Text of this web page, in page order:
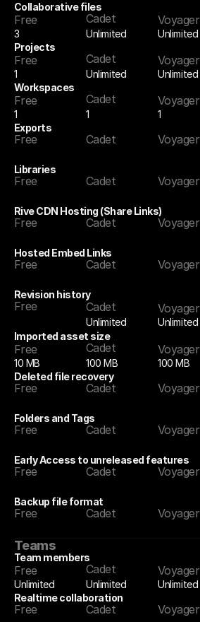
Collaborative files
Free
3
Cadet
Unlimited
Voyager
Unlimited
Projects
Free
1
Cadet
Unlimited
Voyager
Unlimited
Workspaces
Free
1
Cadet
1
Voyager
1
Exports
Free Cadet Voyager
Libraries
Free Cadet Voyager
Rive CDN Hosting (Share Links)
Free Cadet Voyager
Hosted Embed Links
Free Cadet Voyager
Revision history
Free Cadet
Unlimited
Voyager
Unlimited
Imported asset size
Free
10 MB
Cadet
100 MB
Voyager
100 MB
Deleted file recovery
Free Cadet Voyager
Folders and Tags
Free Cadet Voyager
Early Access to unreleased features
Free Cadet Voyager
Backup file format
Free Cadet Voyager
Teams
Team members
Free
Unlimited
Cadet
Unlimited
Voyager
Unlimited
Realtime collaboration
Free Cadet Voyager